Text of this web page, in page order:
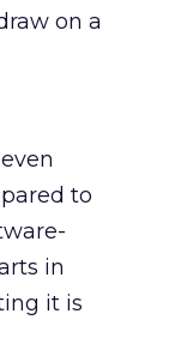
on a
to
in
it is